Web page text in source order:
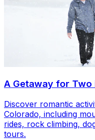
A Getaway for Two
Discover romantic
Colorado, including
rides, rock climbing,
tours.